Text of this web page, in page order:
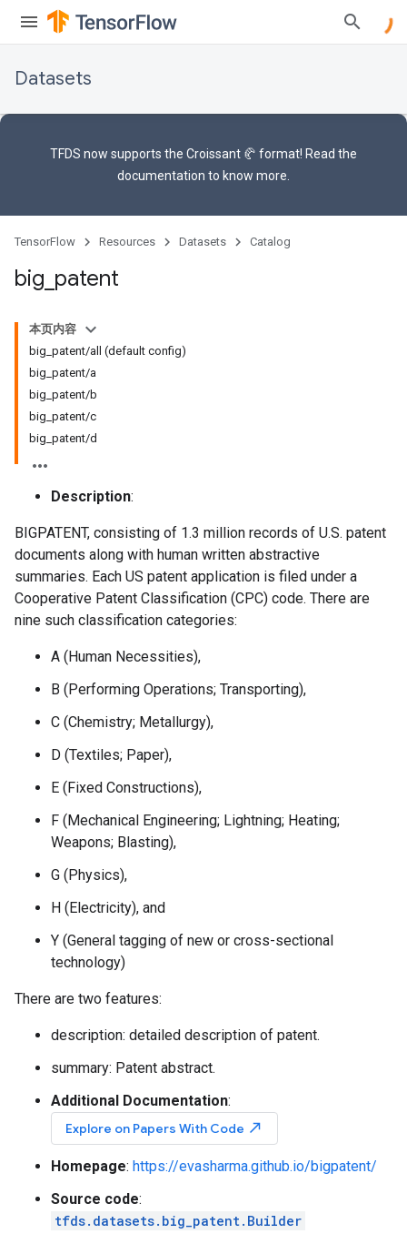
Datasets
TFDS now supports the Croissant 🥐 format! Read the
documentation to know more.
TensorFlow Resources Datasets Catalog
big patent
本页内容
big_patent/all (default config)
big_patent/a
big_patent/b
big_patent/c
big_patent/d
Description:
BIGPATENT, consisting of 1.3 million records of U.S. patent
documents along with human written abstractive
summaries. Each US patent application is filed under a
Cooperative Patent Classification (CPC) code. There are
nine such classification categories:
A (Human Necessities),
B (Performing Operations; Transporting),
C (Chemistry; Metallurgy),
D (Textiles; Paper),
E (Fixed Constructions),
F (Mechanical Engineering; Lightning; Heating;
Weapons; Blasting),
G (Physics),
H (Electricity), and
Y (General tagging of new or cross-sectional
technology)
There are two features:
description: detailed description of patent.
summary: Patent abstract.
Additional Documentation:
Explore on Papers With Code north_east
Homepage: https://evasharma.github.io/bigpatent/
Source code:
tfds.datasets.big_patent.Builder